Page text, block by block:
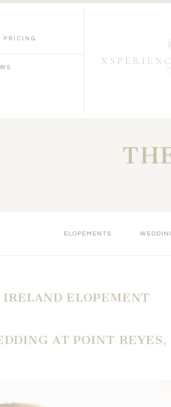
PRICING
ELOPEMENTS
IRELAND ELOPEMENT
AT POINT REYES,